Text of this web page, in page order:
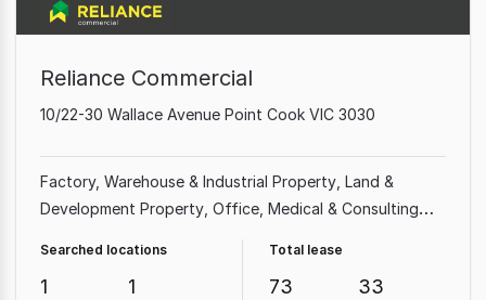
Reliance Commercial
10/22-30 Wallace Avenue Point Cook VIC 3030
Factory, Warehouse & Industrial Property Land &
Development Property Office Medical & Consulting
Shop & Retail Property
Goods Property
Searched locations
1 1
Total lease
73 33